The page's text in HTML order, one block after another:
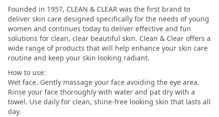
Founded in 1957, CLEAN & CLEAR was the first brand to
deliver skin care designed specifically for the needs of young
women and continues today to deliver effective and fun
solutions for clean, clear beautiful skin. Clean & Clear offers a
wide range of products that will help enhance your skin care
routine and keep your skin looking radiant.
How to use:
Wet face. Gently massage your face avoiding the eye area.
Rinse your face thoroughly with water and pat dry with a
towel. Use daily for clean, shine-free looking skin that lasts all
day.